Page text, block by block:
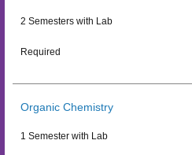
2 Semesters with Lab
Required
Organic Chemistry
1 Semester with Lab